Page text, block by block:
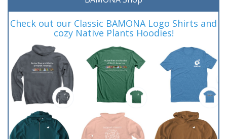
Check out our Classic BAMONA Logo Shirts and
cozy Native Plants Hoodies!